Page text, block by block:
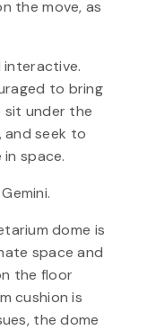
the move, as
interactive.
to bring
sit under the
and seek to
space.
dome is
space and
the floor
cushion is
the dome